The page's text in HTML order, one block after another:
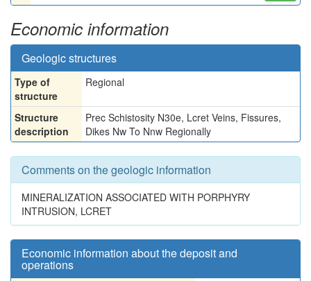
Economic information
Geologic structures
Type of
structure
Regional
Structure
description
Prec Schistosity N30e, Lcret Veins, Fissures,
Dikes Nw To Nnw Regionally
Comments on the geologic information
MINERALIZATION ASSOCIATED WITH PORPHYRY
INTRUSION, LCRET
Economic information about the deposit and
operations